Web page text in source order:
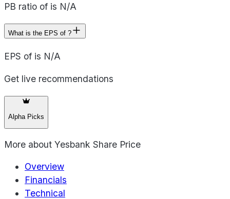
PB ratio of is N/A
What is the EPS of ?
EPS of is N/A
Get live recommendations
Alpha Picks
More about Yesbank Share Price
Overview
Financials
Technical